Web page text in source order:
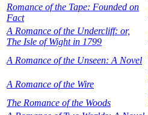
Romance of the Tape: Founded on
Fact
A Romance of the Undercliff: or,
The Isle of Wight in 1799
A Romance of the Unseen: A Novel
A Romance of the Wire
The Romance of the Woods